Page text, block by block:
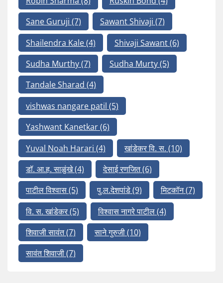
Sane Guruji (7) Sawant Shivaji (7)
Shailendra Kale(4) Shivaji Sawant(6)
Sudha Murthy(7) Sudha Murty(5)
Tandale Sharad (4)
vishwas nangare patil (5)
Yashwant Kanetkar(6)
Yuval Noah Harari (4) खांडेकर वि. स. (10)
डॉ. आ.ह. साळुंखे(4) देसाई रणजित(6)
पाटील विश्वास(5) पु.ल.देशपांडे(9) मिटकॉन(7)
वि. स. खांडेकर(5) विश्वास नागरे पाटील(4)
शिवाजी सावंत(7) साने गुरुजी(10)
सावंत शिवाजी(7)